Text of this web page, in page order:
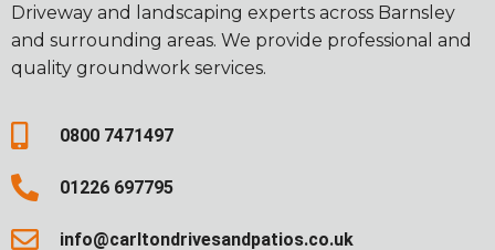
Driveway and landscaping experts across Barnsley
and surrounding areas. We provide professional and
quality groundwork services.
0800 7471497
01226 697795
info@carltondrivesandpatios.co.uk